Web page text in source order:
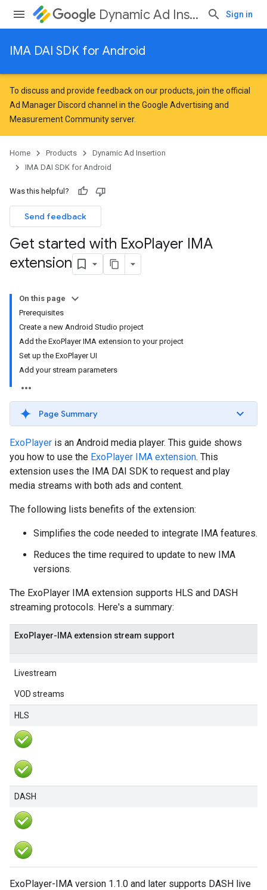
Dynamic Ad Insertion Sign in
IMA DAI SDK for Android
To discuss and provide feedback on our products, join the official
Ad Manager Discord channel in the Google Advertising and
Measurement Communityserver.
Home Products
Dynamic Ad Insertion
IMA DAI SDK for Android
Was this helpful?
Send feedback
Get started with ExoPlayer IMA
extension
On this page
Prerequisites
Create a new Android Studio project
Add the ExoPlayer IMA extension to your project
Set up the ExoPlayer UI
Add your stream parameters
Page Summary
ExoPlayer is an Android media player. This guide shows
you how to use the ExoPlayer IMA extension. This
extension uses the IMA DAI SDK to request and play
media streams with both ads and content.
The following lists benefits of the extension:
Simplifies the code needed to integrate IMA features.
Reduces the time required to update to new IMA
versions.
The ExoPlayer IMA extension supports HLS and DASH
streaming protocols. Here's a summary:
ExoPlayer-IMA extension stream support
Livestream
VOD streams
HLS
DASH
ExoPlayer-IMA version 1.1.0 and later supports DASH live